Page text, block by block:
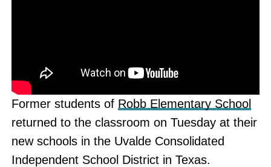
Former students of Robb Elementary School
returned to the classroom on Tuesday at their
new schools in the Uvalde Consolidated
Independent School District in Texas.